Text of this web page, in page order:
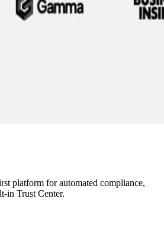
platform for automated compliance,
in Trust Center.